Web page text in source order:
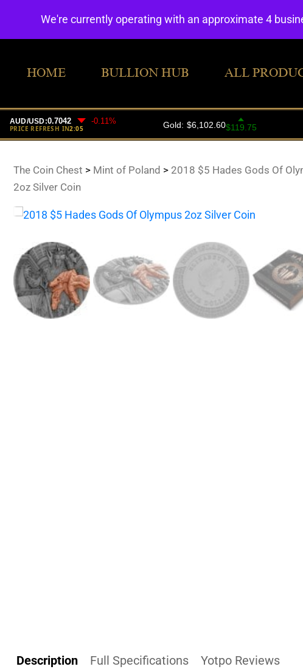
HOME BULLION HUB ALL
The Coin Chest > Mint of Poland > 2018 $5 Hades Gods Of
2oz Silver Coin
Description Full Specifications Yotpo Reviews
We're currently operating with an approximate 4